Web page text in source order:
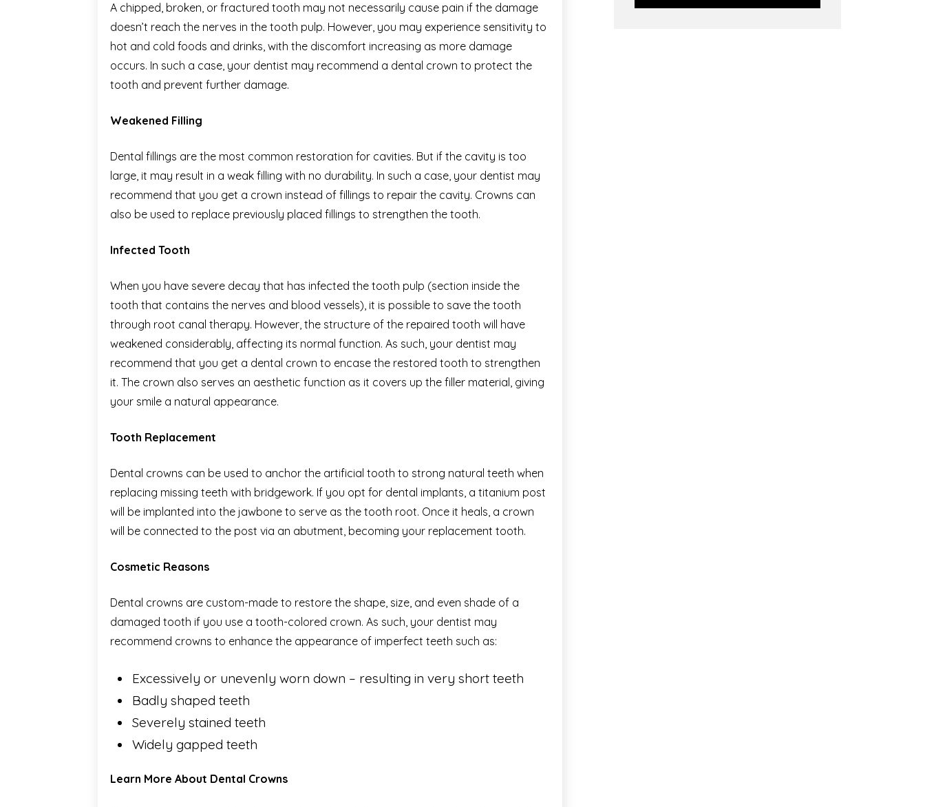
A chipped, broken, or fractured tooth may not necessarily cause pain if the damage
doesn’t reach the nerves in the tooth pulp. However, you may experience sensitivity to
hot and cold foods and drinks, with the discomfort increasing as more damage
occurs. In such a case, your dentist may recommend a dental crown to protect the
tooth and prevent further damage.
Weakened Filling
Dental fillings are the most common restoration for cavities. But if the cavity is too
large, it may result in a weak filling with no durability. In such a case, your dentist may
recommend that you get a crown instead of fillings to repair the cavity. Crowns can
also be used to replace previously placed fillings to strengthen the tooth.
Infected Tooth
When you have severe decay that has infected the tooth pulp (section inside the
tooth that contains the nerves and blood vessels), it is possible to save the tooth
through root canal therapy. However, the structure of the repaired tooth will have
weakened considerably, affecting its normal function. As such, your dentist may
recommend that you get a dental crown to encase the restored tooth to strengthen
it. The crown also serves an aesthetic function as it covers up the filler material, giving
your smile a natural appearance.
Tooth Replacement
Dental crowns can be used to anchor the artificial tooth to strong natural teeth when
replacing missing teeth with bridgework. If you opt for dental implants, a titanium post
will be implanted into the jawbone to serve as the tooth root. Once it heals, a crown
will be connected to the post via an abutment, becoming your replacement tooth.
Cosmetic Reasons
Dental crowns are custom-made to restore the shape, size, and even shade of a
damaged tooth if you use a tooth-colored crown. As such, your dentist may
recommend crowns to enhance the appearance of imperfect teeth such as:
Excessively or unevenly worn down – resulting in very short teeth
Badly shaped teeth
Severely stained teeth
Widely gapped teeth
Learn More About Dental Crowns